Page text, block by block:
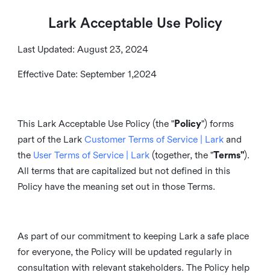
Lark Acceptable Use Policy
Last Updated: August 23, 2024
Effective Date: September 1,2024
This Lark Acceptable Use Policy (the "Policy") forms
part of the Lark Customer Terms of Service | Larkand
the User Terms of Service | Lark(together, the "Terms").
All terms that are capitalized but not defined in this
Policy have the meaning set out in those Terms.
As part of our commitment to keeping Lark a safe place
for everyone, the Policy will be updated regularly in
consultation with relevant stakeholders. The Policy help